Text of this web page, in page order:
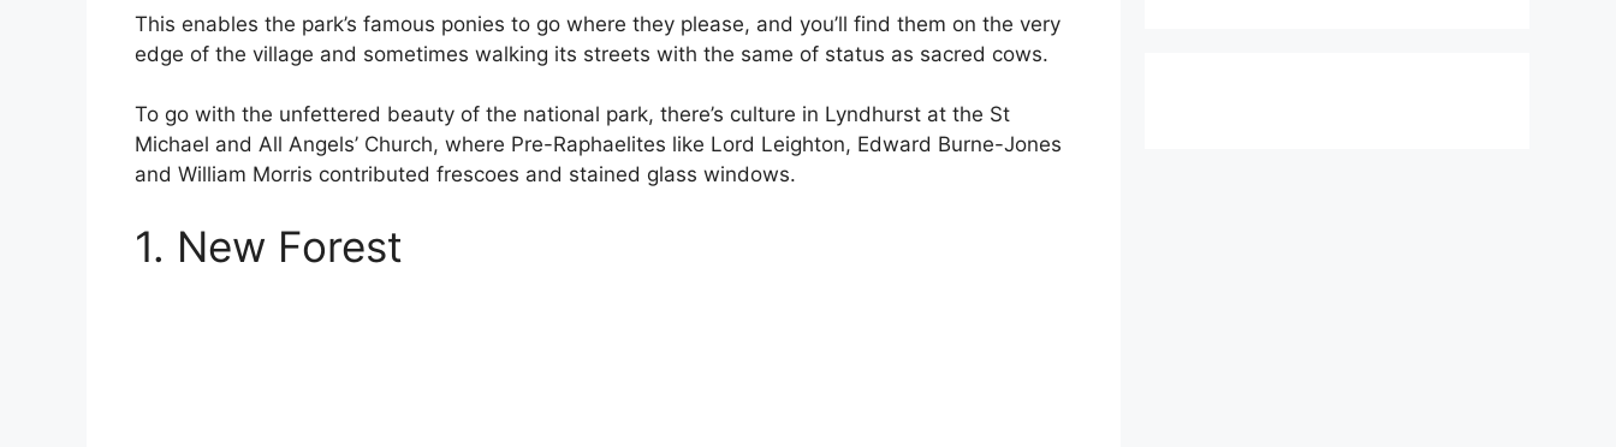
This enables the park’s famous ponies to go where they please, and you’ll find them on the very
edge of the village and sometimes walking its streets with the same of status as sacred cows.
To go with the unfettered beauty of the national park, there’s culture in Lyndhurst at the St
Michael and All Angels’ Church, where Pre-Raphaelites like Lord Leighton, Edward Burne-Jones
and William Morris contributed frescoes and stained glass windows.
1. New Forest